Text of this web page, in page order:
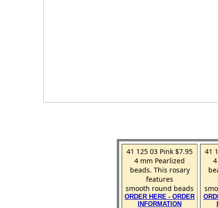
41 125 03 Pink $7.95
4 mm Pearlized
beads. This rosary
features
smooth round beads
ORDER HERE - ORDER
INFORMATION
41